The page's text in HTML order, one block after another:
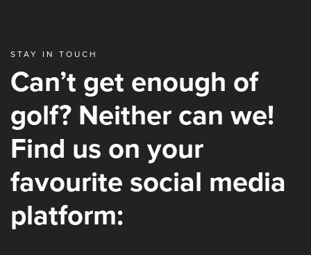
STAY IN TOUCH
Can’t get enough of
golf? Neither can we!
Find us on your
favourite social media
platform: